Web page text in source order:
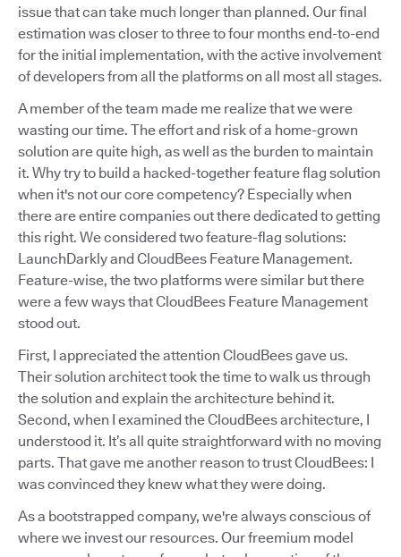
issue that can take much longer than planned. Our final
estimation was closer to three to four months end-to-end
for the initial implementation, with the active involvement
of developers from all the platforms on all most all stages.
A member of the team made me realize that we were
wasting our time. The effort and risk of a home-grown
solution are quite high, as well as the burden to maintain
it. Why try to build a hacked-together feature flag solution
when it's not our core competency? Especially when
there are entire companies out there dedicated to getting
this right. We considered two feature-flag solutions:
LaunchDarkly and CloudBees Feature Management.
Feature-wise, the two platforms were similar but there
were a few ways that CloudBees Feature Management
stood out.
First, I appreciated the attention CloudBees gave us.
Their solution architect took the time to walk us through
the solution and explain the architecture behind it.
Second, when I examined the CloudBees architecture, I
understood it. It’s all quite straightforward with no moving
parts. That gave me another reason to trust CloudBees: I
was convinced they knew what they were doing.
As a bootstrapped company, we're always conscious of
where we invest our resources. Our freemium model